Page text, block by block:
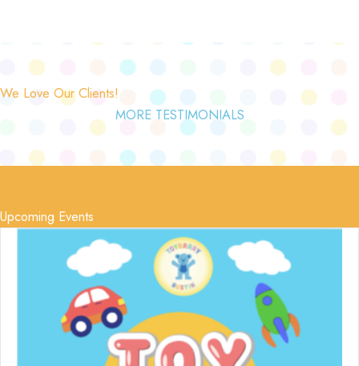
We Love Our Clients!
MORE TESTIMONIALS
Upcoming Events